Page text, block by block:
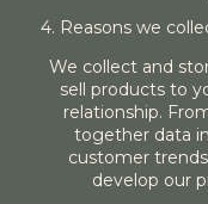
4. Reasons we
We collect and
sell products to
relationship.
together data
customer
develop our